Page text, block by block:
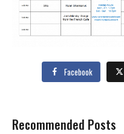
Facebook
Recommended Posts